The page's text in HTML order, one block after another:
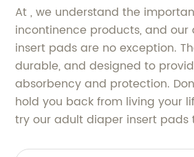
At , we understand the
incontinence products, and
insert pads are no exception.
durable, and designed to
absorbency and protection.
hold you back from living your
try our adult diaper insert pads